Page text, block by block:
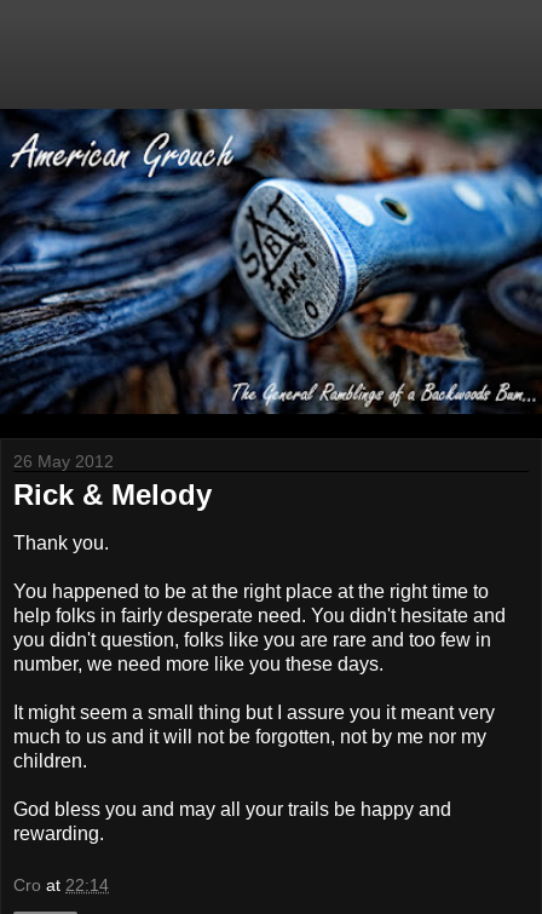
26 May 2012
Rick & Melody
Thank you.
You happened to be at the right place at the right time to
help folks in fairly desperate need. You didn't hesitate and
you didn't question, folks like you are rare and too few in
number, we need more like you these days.
It might seem a small thing but I assure you it meant very
much to us and it will not be forgotten, not by me nor my
children.
God bless you and may all your trails be happy and
rewarding.
Cro at 22:14